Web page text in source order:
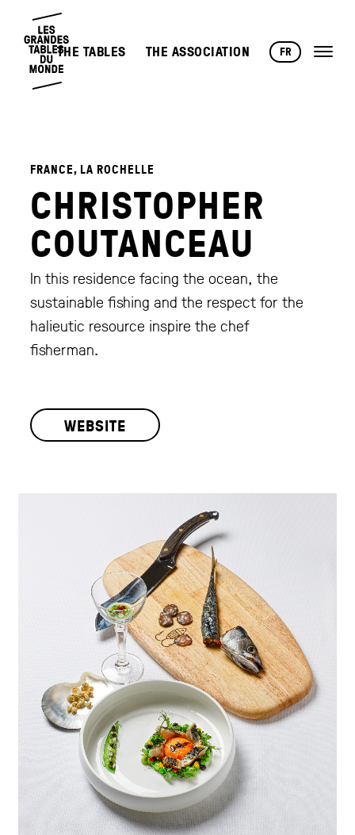
THE TABLES THE ASSOCIATION FR
FRANCE, LA ROCHELLE
CHRISTOPHER
COUTANCEAU
In this residence facing the ocean, the
sustainable fishing and the respect for the
halieutic resource inspire the chef
fisherman.
WEBSITE